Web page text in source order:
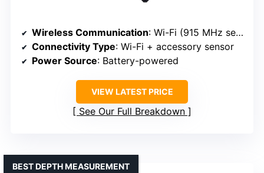
Wireless Communication: Wi-Fi (915 MHz sensor with gateway)
Connectivity Type: Wi-Fi + accessory sensor
Power Source: Battery-powered
VIEW LATEST PRICE
See Our Full Breakdown
BEST DEPTH MEASUREMENT